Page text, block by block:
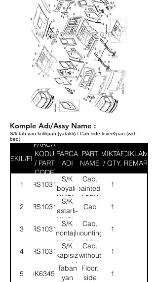
Komple Adı/Assy Name :
S/k tab.yan kol&pan.(yataklı) / Cab side lever&pan.(with
bed)
SEKIL/FIG
PARCA
KODU
/ PART
CODE
PARCA
ADI
PART
NAME
MIKTAR
/ QTY.
ACIKLAMA
/ REMARK
1 58RS103131
S/K
boyalı-
KMPL.
Cab,
painted-
ASSY.
1
2 58RS103132
S/K
astarlı-
KMPL.
Cab 1
3 58RS103133
S/K
montajlı-
KMPL.
Cab,
mounting-
ASSY.
1
4 58RS103134
S/K
kapısız
kaynaklı-
KMPL.
Cab,
without
door-
ASSY.
1
5 8K63457
Taban
yan
Floor,
side
1